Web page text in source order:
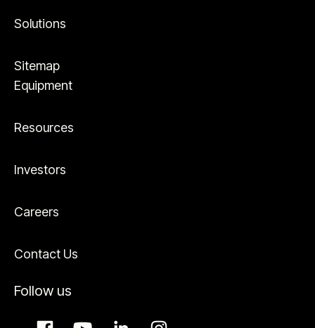
Solutions
Sitemap
Equipment
Resources
Investors
Careers
Contact Us
Follow us